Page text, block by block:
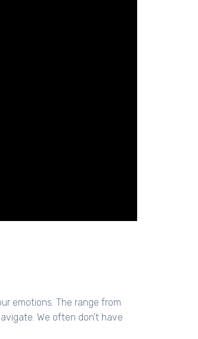
emotions. The range from
We often don’t have